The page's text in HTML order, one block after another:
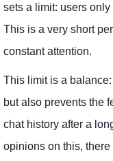
sets a limit: users
This is a very short
constant attention.
This limit is a
but also prevents the
chat history after a
opinions on this,